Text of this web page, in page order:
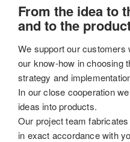
From the idea to
and to the
We support our customers
our know-how in choosing
strategy and
In our close cooperation
ideas into products.
Our project team
in exact accordance with